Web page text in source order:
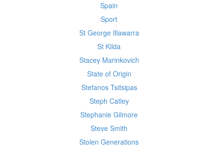
Spain
Sport
St George Illawarra
St Kilda
Stacey Marinkovich
State of Origin
Stefanos Tsitsipas
Steph Catley
Stephanie Gilmore
Steve Smith
Stolen Generations